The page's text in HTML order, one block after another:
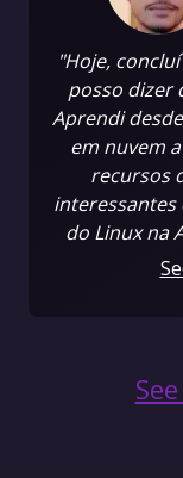
"Hoje,
posso dizer
Aprendi
em nuvem
recursos
do Linux na